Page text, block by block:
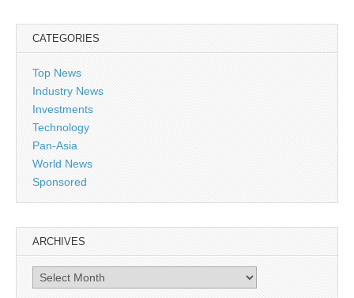
CATEGORIES
Top News
Industry News
Investments
Technology
Pan-Asia
World News
Sponsored
ARCHIVES
Archives